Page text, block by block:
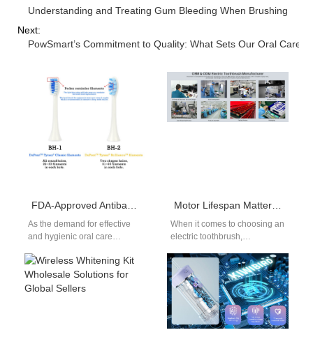
Understanding and Treating Gum Bleeding When Brushing
Next:
PowSmart’s Commitment to Quality: What Sets Our Oral Care
FDA-Approved Antibacterial Bristles of Electric Toothbrush: A Safety Guide for Oral Care
As the demand for effective
and hygienic oral care
consumers are becoming
more conscious…
Motor Lifespan Matters! Importance of Premium Electric Toothbrush Durability
When it comes to choosing an
electric toothbrush,
like cleaning efficiency,
comfort, and design. However,
…